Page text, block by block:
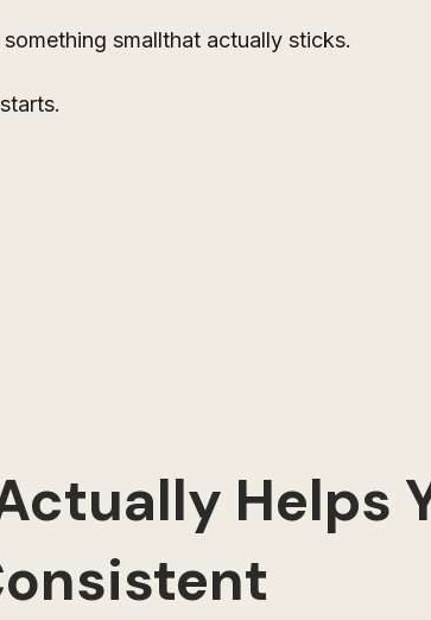
smallthat actually sticks.
Helps